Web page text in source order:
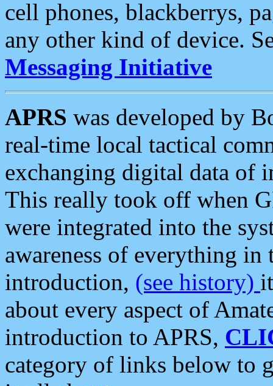
cell phones, blackberrys,
any other kind of device.
Messaging Initiative
APRS was developed by
real-time local tactical
exchanging digital data of
This really took off when
were integrated into the
awareness of everything in
introduction, (see history)
about every aspect of
introduction to APRS,
category of links below to